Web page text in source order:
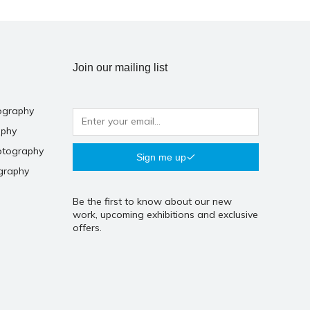
Join our mailing list
Sign me up
Be the first to know about our new
work, upcoming exhibitions and exclusive
offers.